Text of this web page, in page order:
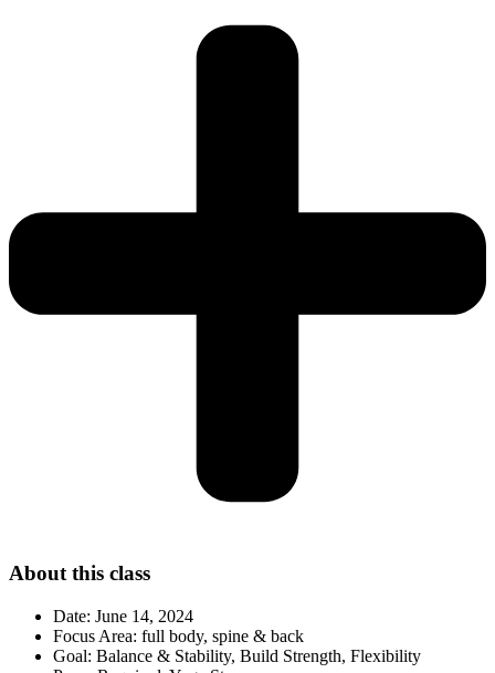
About this class
Date: June 14, 2024
Focus Area: full body, spine & back
Goal: Balance & Stability, Build Strength, Flexibility